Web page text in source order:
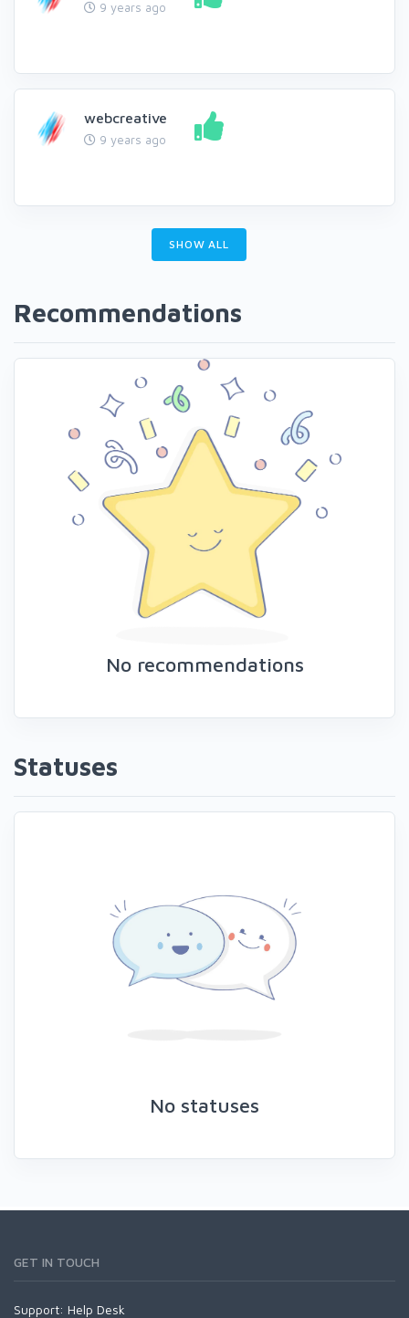
9 years ago
webcreative
9 years ago
SHOW ALL
Recommendations
No recommendations
Statuses
No statuses
GET IN TOUCH
Support: Help Desk